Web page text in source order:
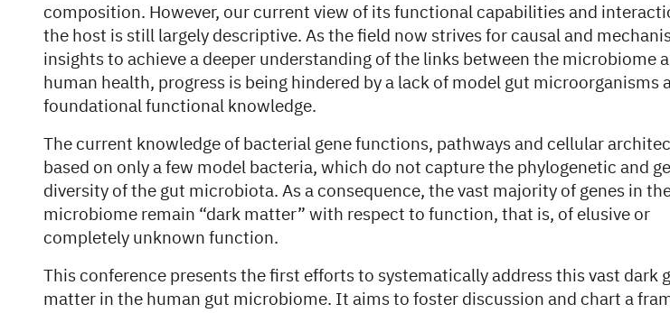
composition. However, our current view of its functional capabilities and
the host is still largely descriptive. As the field now strives for causal and
insights to achieve a deeper understanding of the links between the microbiome
human health, progress is being hindered by a lack of model gut microorganisms
foundational functional knowledge.
The current knowledge of bacterial gene functions, pathways and cellular
based on only a few model bacteria, which do not capture the phylogenetic and
diversity of the gut microbiota. As a consequence, the vast majority of genes in
microbiome remain “dark matter” with respect to function, that is, of elusive or
completely unknown function.
This conference presents the first efforts to systematically address this vast dark
matter in the human gut microbiome. It aims to foster discussion and chart a